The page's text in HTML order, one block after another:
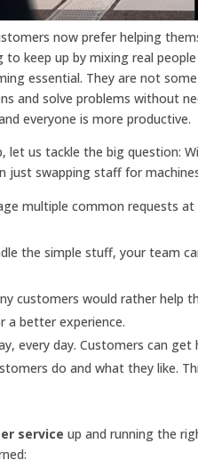
now prefer helping
to keep up by mixing real
essential. They are not
and solve problems without
everyone is more productive.
us tackle the big question:
swapping staff for
multiple common requests
the simple stuff, your team
customers would rather help
a better experience.
every day. Customers can
do and what they like.
service up and running the